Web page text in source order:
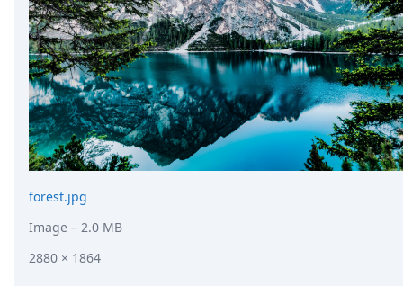
forest.jpg
Image – 2.0 MB
2880 × 1864